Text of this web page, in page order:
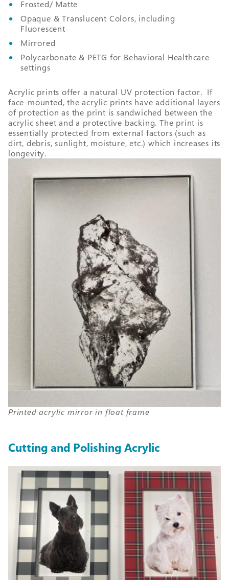
Frosted/ Matte
Opaque & Translucent Colors, including
Fluorescent
Mirrored
Polycarbonate & PETG for Behavioral Healthcare
settings
Acrylic prints offer a natural UV protection factor. If
face-mounted, the acrylic prints have additional layers
of protection as the print is sandwiched between the
acrylic sheet and a protective backing. The print is
essentially protected from external factors (such as
dirt, debris, sunlight, moisture, etc.) which increases its
longevity.
Printed acrylic mirror in float frame
Cutting and Polishing Acrylic